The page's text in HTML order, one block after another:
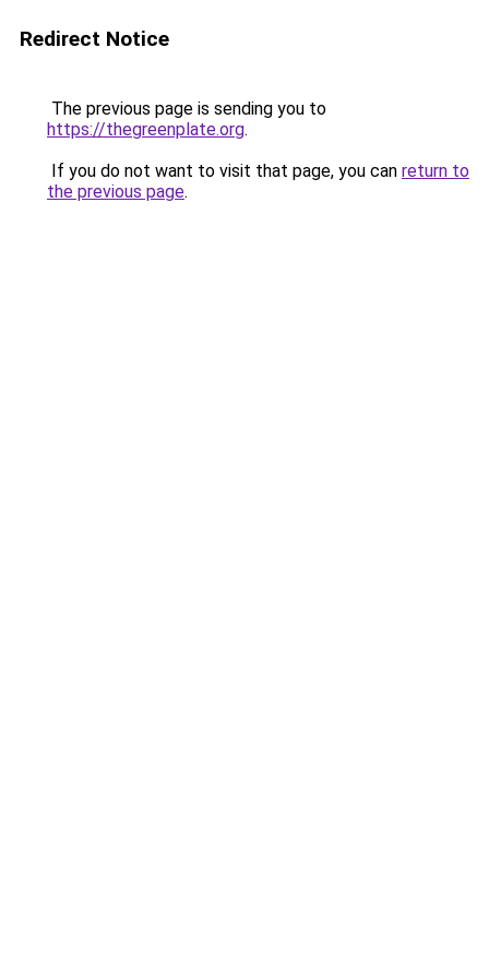
Redirect Notice
The previous page is sending you to
https://thegreenplate.org.
If you do not want to visit that page, you can return to
the previous page.